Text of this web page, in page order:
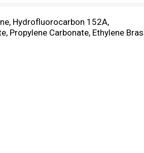
Hydrofluorocarbon 152A,
Propylene Carbonate, Ethylene